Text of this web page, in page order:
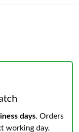
days. Orders
working day.